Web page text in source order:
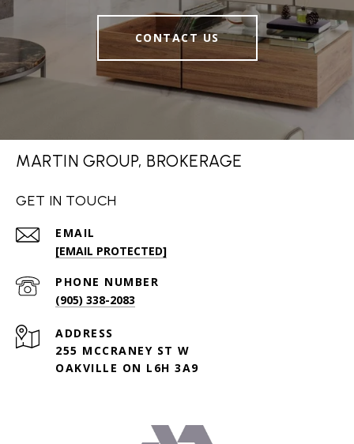
CONTACT US
MARTIN GROUP, BROKERAGE
GET IN TOUCH
EMAIL
[EMAIL PROTECTED]
PHONE NUMBER
(905) 338-2083
ADDRESS
255 MCCRANEY ST W
OAKVILLE ON L6H 3A9